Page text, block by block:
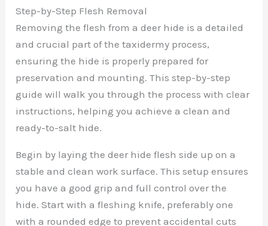
Step-by-Step Flesh Removal
Removing the flesh from a deer hide is a detailed
and crucial part of the taxidermy process,
ensuring the hide is properly prepared for
preservation and mounting. This step-by-step
guide will walk you through the process with clear
instructions, helping you achieve a clean and
ready-to-salt hide.
Begin by laying the deer hide flesh side up on a
stable and clean work surface. This setup ensures
you have a good grip and full control over the
hide. Start with a fleshing knife, preferably one
with a rounded edge to prevent accidental cuts